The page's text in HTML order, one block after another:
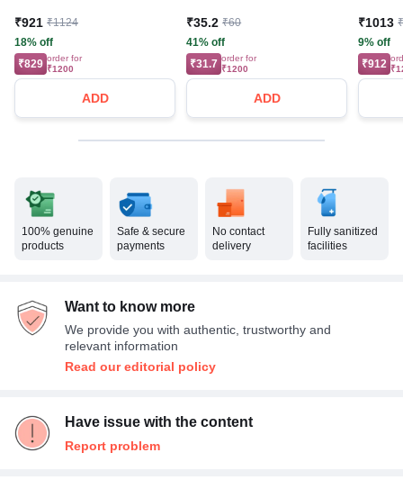
₹921 ₹1124
18% off
₹829 order for
₹1200
ADD
₹35.2 ₹60
41% off
₹31.7 order for
₹1200
ADD
₹1013
9% off
₹912
100% genuine
products
Safe & secure
payments
No contact
delivery
Fully sanitized
facilities
Want to know more
We provide you with authentic, trustworthy and
relevant information
Read our editorial policy
Have issue with the content
Report problem